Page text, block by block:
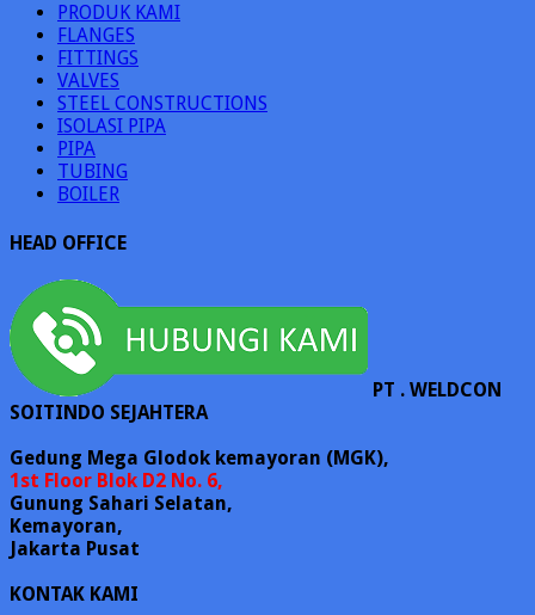
PRODUK KAMI
FLANGES
FITTINGS
VALVES
STEEL CONSTRUCTIONS
ISOLASI PIPA
PIPA
TUBING
BOILER
HEAD OFFICE
PT . WELDCON
SOITINDO SEJAHTERA
Gedung Mega Glodok kemayoran (MGK),
1st Floor Blok D2 No. 6,
Gunung Sahari Selatan,
Kemayoran,
Jakarta Pusat
KONTAK KAMI